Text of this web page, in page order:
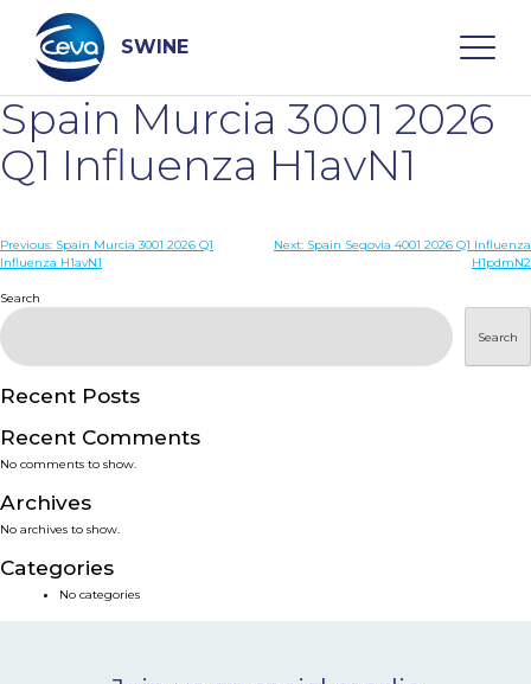
content
SWINE
Search
WHO ARE WE
DISEASES
PRODUCTS
SERVICES
SMART SOLUTIONS
NEWS & EVENTS
Spain Murcia 3001 2026
Q1 Influenza H1avN1
Post
Previous: Spain Murcia 3001 2026 Q1
Influenza H1avN1
Next: Spain Segovia 4001 2026 Q1 Influenza
H1pdmN2
Search
Search
Recent Posts
Recent Comments
No comments to show.
Archives
No archives to show.
Categories
No categories